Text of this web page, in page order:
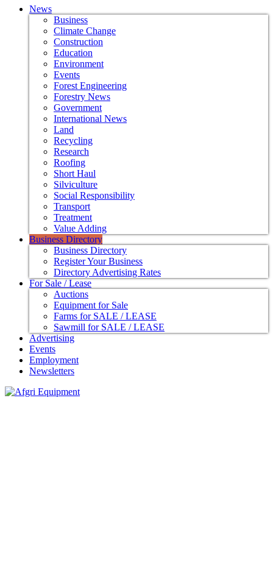
News
Business
Climate Change
Construction
Education
Environment
Events
Forest Engineering
Forestry News
Government
International News
Land
Recycling
Research
Roofing
Short Haul
Silviculture
Social Responsibility
Transport
Treatment
Value Adding
Business Directory
Business Directory
Register Your Business
Directory Advertising Rates
For Sale / Lease
Auctions
Equipment for Sale
Farms for SALE / LEASE
Sawmill for SALE / LEASE
Advertising
Events
Employment
Newsletters